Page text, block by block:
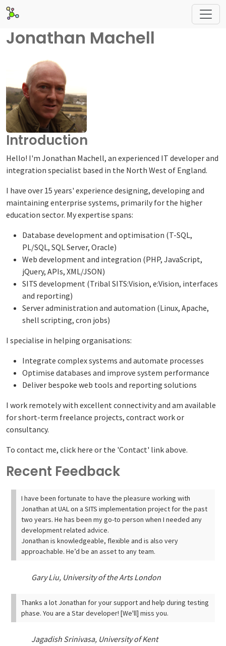
Jonathan Machell
Introduction
Hello! I'm Jonathan Machell, an experienced IT developer and
integration specialist based in the North West of England.
I have over 15 years' experience designing, developing and
maintaining enterprise systems, primarily for the higher
education sector. My expertise spans:
Database development and optimisation (T-SQL,
PL/SQL, SQL Server, Oracle)
Web development and integration (PHP, JavaScript,
jQuery, APIs, XML/JSON)
SITS development (Tribal SITS:Vision, e:Vision, interfaces
and reporting)
Server administration and automation (Linux, Apache,
shell scripting, cron jobs)
I specialise in helping organisations:
Integrate complex systems and automate processes
Optimise databases and improve system performance
Deliver bespoke web tools and reporting solutions
I work remotely with excellent connectivity and am available
for short-term freelance projects, contract work or
consultancy.
To contact me, click here or the 'Contact' link above.
Recent Feedback
I have been fortunate to have the pleasure working with
Jonathan at UAL on a SITS implementation project for the past
two years. He has been my go-to person when I needed any
development related advice.
Jonathan is knowledgeable, flexible and is also very
approachable. He’d be an asset to any team.
Gary Liu, University of the Arts London
Thanks a lot Jonathan for your support and help during testing
phase. You are a Star developer! [We'll] miss you.
Jagadish Srinivasa, University of Kent